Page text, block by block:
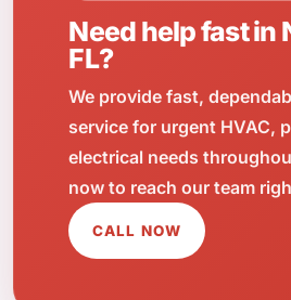
Need help fast in
FL?
We provide fast,
service for urgent HVAC,
electrical needs
now to reach our team
CALL NOW